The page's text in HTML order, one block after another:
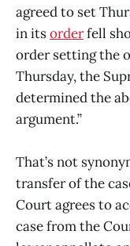
agreed to set
in itsorderfell
order setting the
Thursday, the
determined the
argument.”
That’s not
transfer of the
Court agrees to
case from the